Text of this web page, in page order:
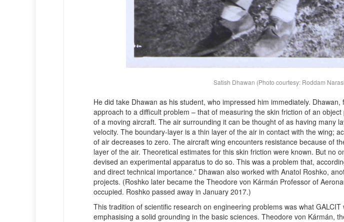
Satish Dhawan (Photo courtesy: Roddam
He did take Dhawan as his student, who impressed him immediately.
approach to a difficult problem – that of measuring the skin friction of an
of a moving aircraft. The air surrounding it can be thought of as having many
velocity. The boundary-layer is a thin layer of the air in contact with the wing;
of air decreases to zero. The aircraft wing encounters resistance because of
layer of the air. Theoretical estimates for this skin friction were known. But no
devised an experimental apparatus to do so. This was a problem that,
and direct technical importance.” Dhawan also worked with Anatol Roshko,
projects. (Roshko later became the Theodore von Kármán Professor of
occupied. Roshko passed away in January 2017.)
This tradition of scientific research on engineering problems was what
emphasising a solid grounding in the basic sciences. Theodore von Kármán,